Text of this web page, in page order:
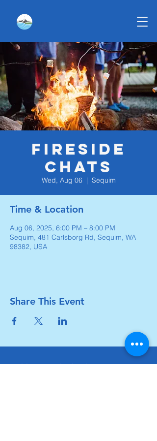
Fireside
Chats
Wed, Aug 06
  |
Sequim
Time & Location
Aug 06, 2025, 6:00 PM – 8:00 PM
Sequim, 481 Carlsborg Rd, Sequim, WA
98382, USA
Share This Event
Carlsborg Family Church